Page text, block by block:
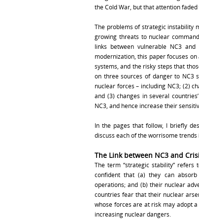
the Cold War, but that attention
The problems of strategic instability
growing threats to nuclear
links between vulnerable NC3
modernization, this paper focuses
systems, and the risky steps that
on three sources of danger to NC3
nuclear forces – including NC3; (2)
and (3) changes in several
NC3, and hence increase their
In the pages that follow, I briefly
discuss each of the worrisome trends
The Link between NC3 and
The term “strategic stability”
confident that (a) they can
operations; and (b) their nuclear
countries fear that their nuclear
whose forces are at risk may adopt
increasing nuclear dangers.